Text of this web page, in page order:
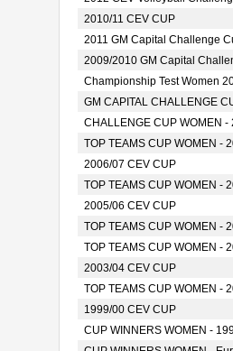
2010/11 CEV CUP
2011 GM Capital Challenge
2009/2010 GM Capital
Championship Test Women
GM CAPITAL CHALLENGE
CHALLENGE CUP WOMEN -
TOP TEAMS CUP WOMEN -
2006/07 CEV CUP
TOP TEAMS CUP WOMEN -
2005/06 CEV CUP
TOP TEAMS CUP WOMEN -
TOP TEAMS CUP WOMEN -
2003/04 CEV CUP
TOP TEAMS CUP WOMEN -
1999/00 CEV CUP
CUP WINNERS WOMEN -